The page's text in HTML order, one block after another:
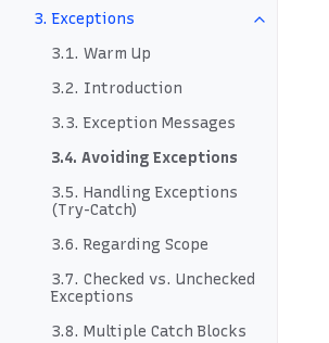
3. Exceptions
3.1. Warm Up
3.2. Introduction
3.3. Exception Messages
3.4. Avoiding Exceptions
3.5. Handling Exceptions
(Try-Catch)
3.6. Regarding Scope
3.7. Checked vs. Unchecked
Exceptions
3.8. Multiple Catch Blocks